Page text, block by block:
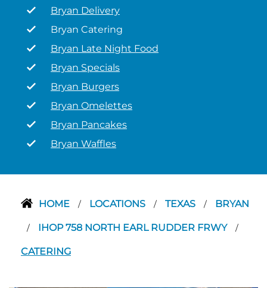
Bryan Delivery
Bryan Catering
Bryan Late Night Food
Bryan Specials
Bryan Burgers
Bryan Omelettes
Bryan Pancakes
Bryan Waffles
HOME / LOCATIONS / TEXAS / BRYAN
/ IHOP 758 NORTH EARL RUDDER FRWY /
CATERING